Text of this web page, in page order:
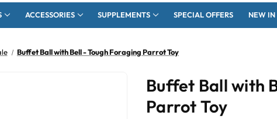
ACCESSORIES SUPPLEMENTS SPECIAL OFFERS NEW IN
Buffet Ball with Bell - Tough Foraging Parrot Toy
Buffet Ball with
Parrot Toy